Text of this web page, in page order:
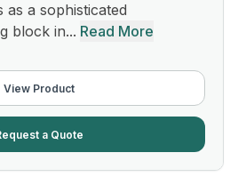
as a sophisticated
block in... Read More
View Product
a Quote